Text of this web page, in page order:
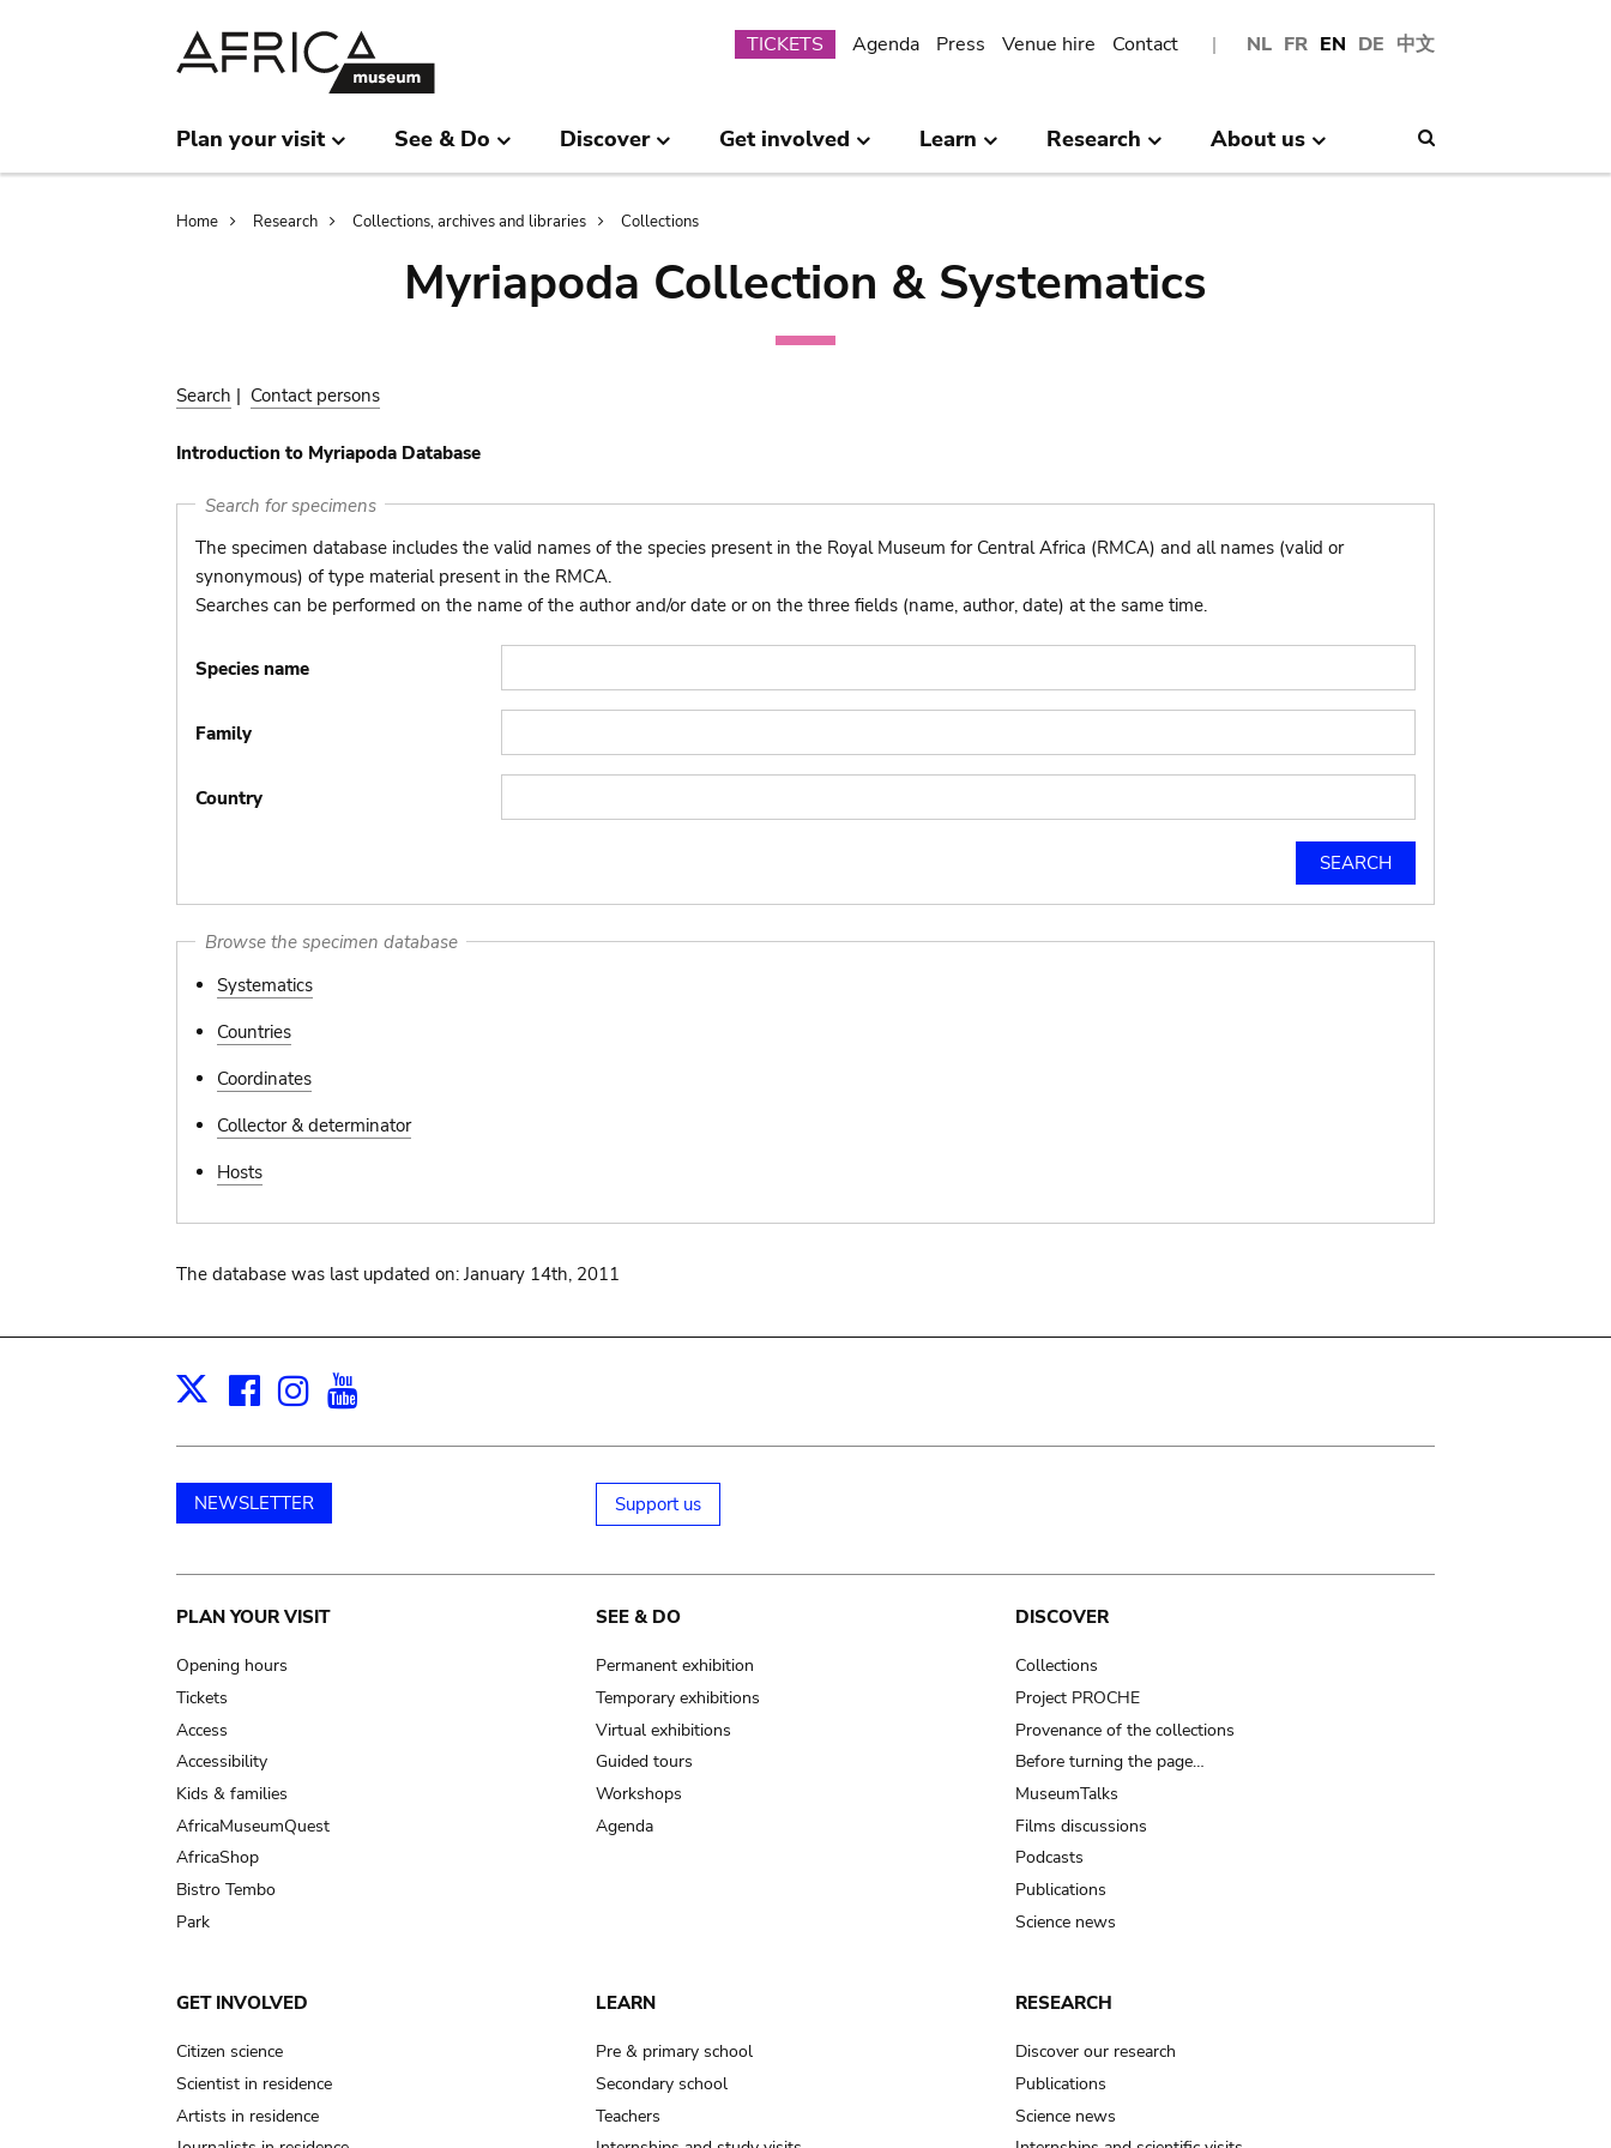
NL FR EN DE 中文
Submenu
TICKETS Agenda Press Venue hire Contact
Plan your visit See & Do Discover Get involved Learn Research About us
Breadcrumb
Home Research Collections, archives and libraries Collections
Myriapoda Collection & Systematics
Search | Contact persons
Introduction to Myriapoda Database
Search for specimens
The specimen database includes the valid names of the species present in the Royal Museum for Central Africa (RMCA) and all names (valid or
synonymous) of type material present in the RMCA.
Searches can be performed on the name of the author and/or date or on the three fields (name, author, date) at the same time.
Species name
Family
Country
Browse the specimen database
Systematics
Countries
Coordinates
Collector & determinator
Hosts
The database was last updated on: January 14th, 2011
X Facebook
Instagram
NEWSLETTER Support us
Main
navigation
PLAN YOUR VISIT
Opening hours
Tickets
Access
Accessibility
Kids & families
AfricaMuseumQuest
AfricaShop
Bistro Tembo
Park
SEE & DO
Permanent exhibition
Temporary exhibitions
Virtual exhibitions
Guided tours
Workshops
Agenda
DISCOVER
Collections
Project PROCHE
Provenance of the collections
Before turning the page…
MuseumTalks
Films discussions
Podcasts
Publications
Science news
GET INVOLVED
Citizen science
Scientist in residence
Artists in residence
LEARN
Pre & primary school
Secondary school
Teachers
RESEARCH
Discover our research
Publications
Science news